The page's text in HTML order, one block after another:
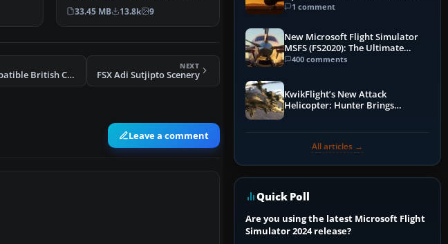
This photoreal scenery…
33.45 MB 13.8k 9
FSX Orbx Compatible British Columbia Ferries
NEXT
FSX Adi Sutjipto Scenery
Leave a comment
Performance Enhancements
1 comment
New Microsoft Flight Simulator
MSFS (FS2020): The Ultimate
Guide
400 comments
KwikFlight’s New Attack
Helicopter: Hunter Brings
All articles →
Quick Poll
Are you using the latest Microsoft Flight
Simulator 2024 release?